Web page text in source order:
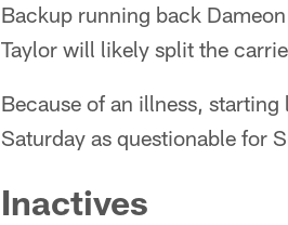
Backup running back
Taylor will likely split the
Because of an illness,
Saturday as questionable for
Inactives